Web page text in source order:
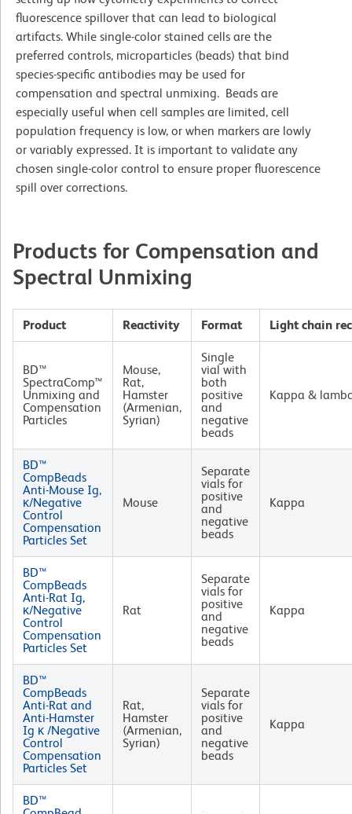
fluorescence spillover that can lead to biological
artifacts. While single-color stained cells are the
preferred controls, microparticles (beads) that bind
species-specific antibodies may be used for
compensation and spectral unmixing. Beads are
especially useful when cell samples are limited, cell
population frequency is low, or when markers are lowly
or variably expressed. It is important to validate any
chosen single-color control to ensure proper fluorescence
spill over corrections.
Products for Compensation and
Spectral Unmixing
Product Reactivity Format Light chain
BD™
SpectraComp™
Unmixing and
Compensation
Particles
Mouse,
Rat,
Hamster
(Armenian,
Syrian)
Single
vial with
both
positive
and
negative
beads
Kappa &
BD™
CompBeads
Anti-Mouse Ig,
κ/Negative
Control
Compensation
Particles Set
Mouse
Separate
vials for
positive
and
negative
beads
Kappa
BD™
CompBeads
Anti-Rat Ig,
κ/Negative
Control
Compensation
Particles Set
Rat
Separate
vials for
positive
and
negative
beads
Kappa
BD™
CompBeads
Anti-Rat and
Anti-Hamster
Ig κ /Negative
Control
Compensation
Particles Set
Rat,
Hamster
(Armenian,
Syrian)
Separate
vials for
positive
and
negative
beads
Kappa
BD™